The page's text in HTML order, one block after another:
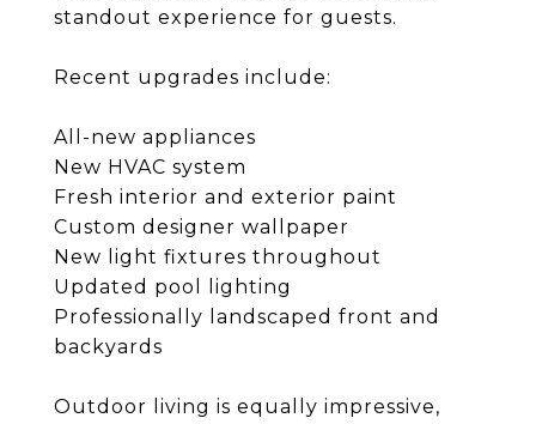
standout experience for guests.
Recent upgrades include:
All-new appliances
New HVAC system
Fresh interior and exterior paint
Custom designer wallpaper
New light fixtures throughout
Updated pool lighting
Professionally landscaped front and
backyards
Outdoor living is equally impressive,